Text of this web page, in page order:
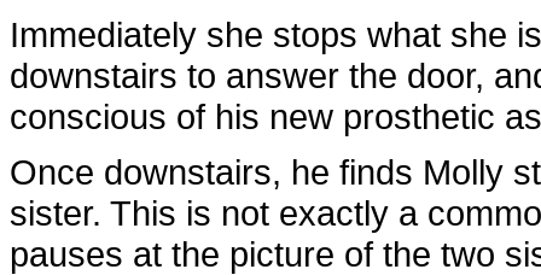
Immediately she stops what she
downstairs to answer the door,
conscious of his new prosthetic
Once downstairs, he finds Molly
sister. This is not exactly a
pauses at the picture of the two